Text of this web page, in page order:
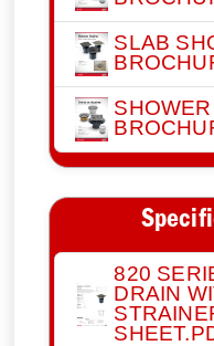
SLAB
820
DRAIN